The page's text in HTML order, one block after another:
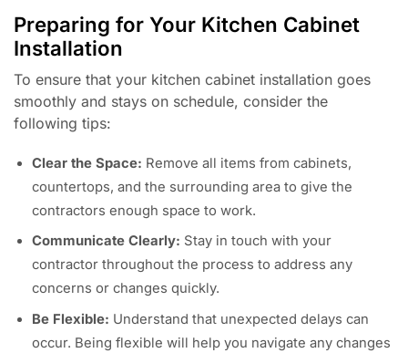
Preparing for Your Kitchen Cabinet
Installation
To ensure that your kitchen cabinet installation goes
smoothly and stays on schedule, consider the
following tips:
Clear the Space: Remove all items from cabinets,
countertops, and the surrounding area to give the
contractors enough space to work.
Communicate Clearly: Stay in touch with your
contractor throughout the process to address any
concerns or changes quickly.
Be Flexible: Understand that unexpected delays can
occur. Being flexible will help you navigate any changes